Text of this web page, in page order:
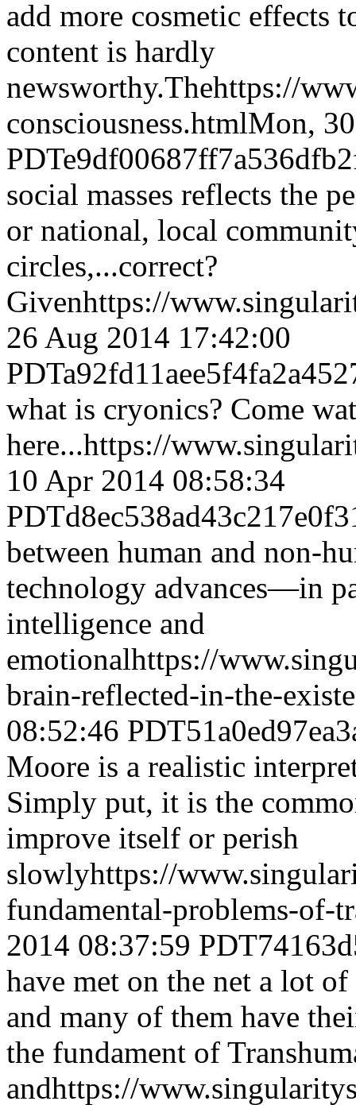
add more cosmetic effects
content is hardly
newsworthy.Thehttps://
consciousness.htmlMon,
PDT
social masses reflects the
or national, local
circles,...correct?
Givenhttps://
26 Aug 2014 17:42:00
PDT
what is cryonics? Come
here...https://
10 Apr 2014 08:58:34
PDT
between human and non-
technology advances—in
intelligence and
emotionalhttps://
brain-reflected-in-the-
08:52:46 PDT
Moore is a realistic
Simply put, it is the
improve itself or perish
slowlyhttps://
fundamental-problems-of-
2014 08:37:59 PDT
have met on the net a lot
and many of them have
the fundament of
andhttps://